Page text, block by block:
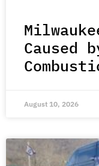
Caused
August 10, 2026